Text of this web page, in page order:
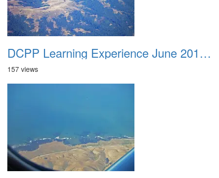
DCPP Learning Experience June 2012 032
157 views